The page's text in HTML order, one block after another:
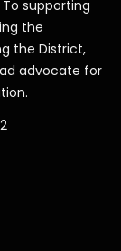
supporting
the
the District,
advocate for